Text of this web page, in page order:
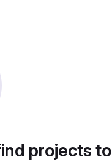
projects to